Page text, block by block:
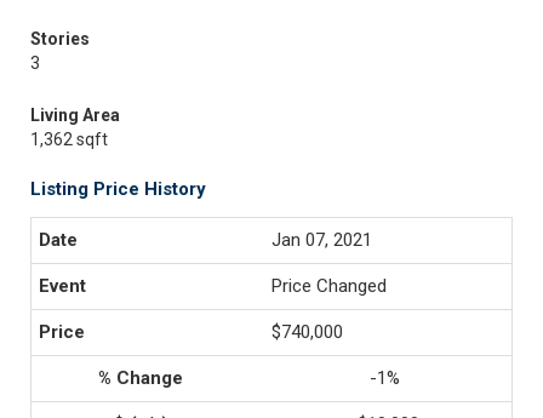
Stories
3
Living Area
1,362 sqft
Listing Price History
Jan 07, 2021
Price Changed
$740,000
-1%